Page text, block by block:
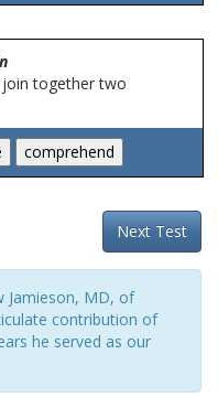
join together two
Next Test
Jamieson, MD, of
contribution of
he served as our